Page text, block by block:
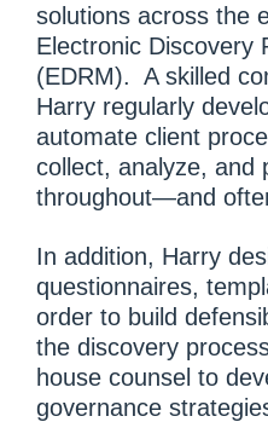
solutions across the
Electronic Discovery
(EDRM). A skilled
Harry regularly
automate client
collect, analyze, and
throughout—and
In addition, Harry
questionnaires,
order to build
the discovery
house counsel to
governance